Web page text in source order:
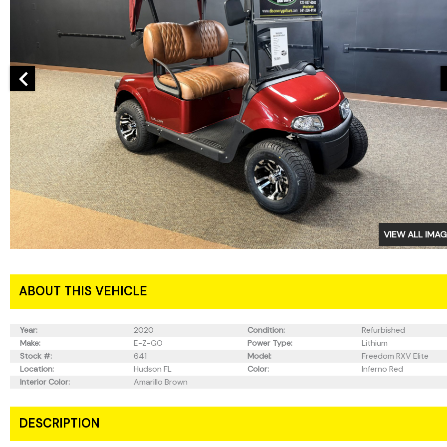
VIEW ALL
ABOUT THIS VEHICLE
Year: 2020 Condition:
Refurbished
Make:
E-Z-GO Power Type:
Lithium
Stock #:
641 Model:
Freedom RXV Elite
Location:
Hudson FL Color:
Inferno Red
Interior Color:
Amarillo Brown
DESCRIPTION